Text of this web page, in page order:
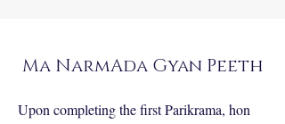
Ma NarmAda Gyan Peeth
Upon completing the first Parikrama, hon